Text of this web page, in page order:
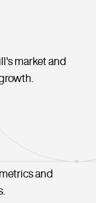
market and
and